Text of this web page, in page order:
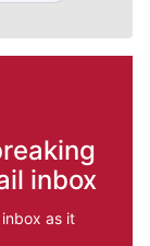
inbox
as it